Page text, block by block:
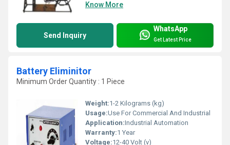
Know More
Send Inquiry
WhatsApp
Get Latest Price
Battery Eliminitor
Minimum Order Quantity : 1 Piece
Weight:1-2 Kilograms (kg)
Usage:Use For Commercial And Industrial
Application:Industrial Automation
Warranty:1 Year
Voltage:12-40 Volt (v)